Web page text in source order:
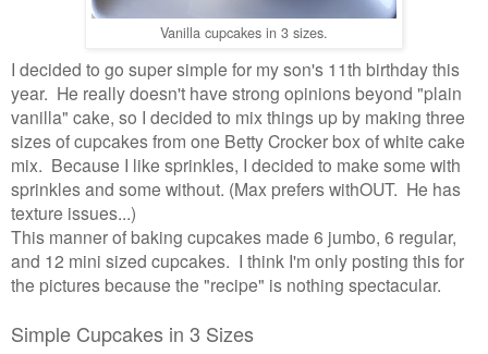
Vanilla cupcakes in 3 sizes.
I decided to go super simple for my son's 11th birthday this
year. He really doesn't have strong opinions beyond "plain
vanilla" cake, so I decided to mix things up by making three
sizes of cupcakes from one Betty Crocker box of white cake
mix. Because I like sprinkles, I decided to make some with
sprinkles and some without. (Max prefers withOUT. He has
texture issues...)
This manner of baking cupcakes made 6 jumbo, 6 regular,
and 12 mini sized cupcakes. I think I'm only posting this for
the pictures because the "recipe" is nothing spectacular.
Simple Cupcakes in 3 Sizes